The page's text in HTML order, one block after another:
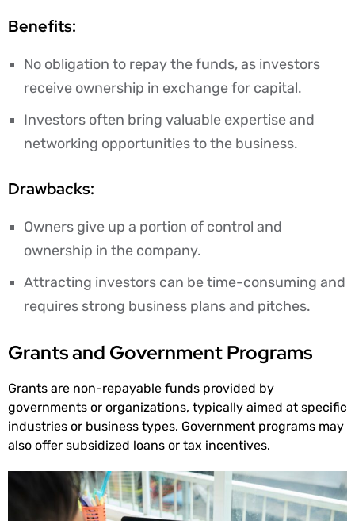
Benefits:
No obligation to repay the funds, as investors
receive ownership in exchange for capital.
Investors often bring valuable expertise and
networking opportunities to the business.
Drawbacks:
Owners give up a portion of control and
ownership in the company.
Attracting investors can be time-consuming and
requires strong business plans and pitches.
Grants and Government Programs
Grants are non-repayable funds provided by
governments or organizations, typically aimed at specific
industries or business types. Government programs may
also offer subsidized loans or tax incentives.